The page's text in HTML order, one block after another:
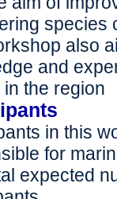
species
also
and
the region
in this
for
expected